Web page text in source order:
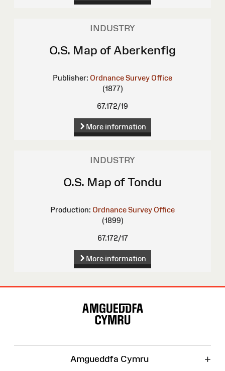
INDUSTRY
O.S. Map of Aberkenfig
Publisher: Ordnance Survey Office
(1877)
67.172/19
More information
INDUSTRY
O.S. Map of Tondu
Production: Ordnance Survey Office
(1899)
67.172/17
More information
Amgueddfa Cymru +